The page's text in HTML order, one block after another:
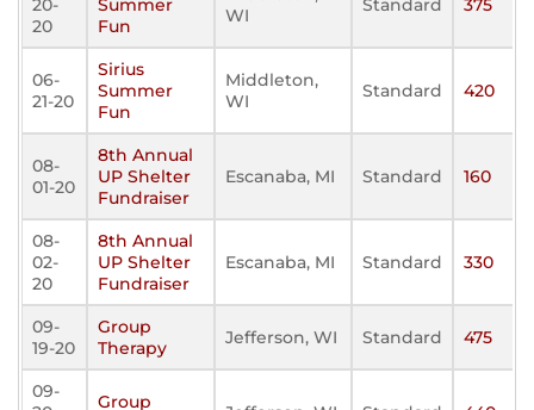
20-
20
Summer
Fun
WI
Standard 375
06-
21-20
Sirius
Summer
Fun
Middleton,
WI
Standard 420
08-
01-20
8th Annual
UP Shelter
Fundraiser
Escanaba, MI Standard 160
08-
02-
20
8th Annual
UP Shelter
Fundraiser
Escanaba, MI Standard 330
09-
19-20
Group
Therapy
Jefferson, WI Standard 475
09-
Group